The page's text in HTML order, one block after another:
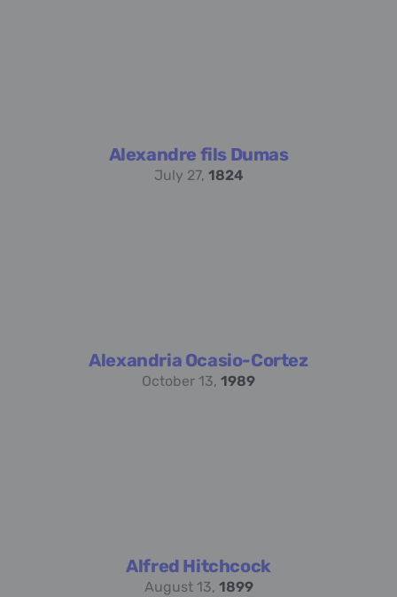
Alexandre fils Dumas
July 27, 1824
Alexandria Ocasio-Cortez
October 13, 1989
Alfred Hitchcock
August 13, 1899